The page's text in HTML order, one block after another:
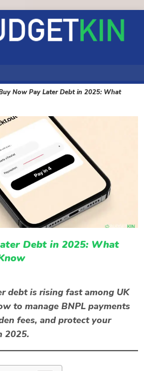
Now Pay Later Debt in 2025: What
Debt in 2025: What
debt is rising fast among UK
to manage BNPL payments
fees, and protect your
2025.